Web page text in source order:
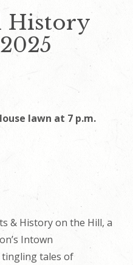
History
lawn at 7 p.m.
& History on the Hill, a
Intown
tales of